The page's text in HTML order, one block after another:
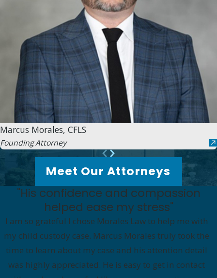
Marcus Morales, CFLS
Founding Attorney
Meet Our Attorneys
"His confidence and compassion
helped ease my stress"
I am so grateful I chose Morales Law to help me with
my child custody case. Marcus Morales truly took the
time to learn about my case and his attention detail
was highly appreciated. He is easy to get in contact